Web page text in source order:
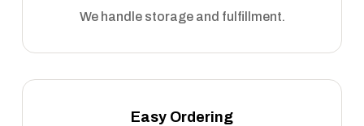
We handle storage and fulfillment.
Easy Ordering